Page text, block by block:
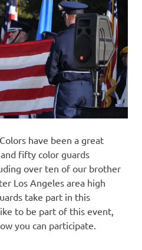
have been a great
fifty color guards
over ten of our brother
Los Angeles area high
take part in this
to be part of this event,
you can participate.